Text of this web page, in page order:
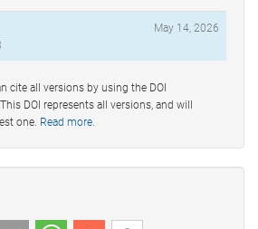
May 14, 2026
cite all versions by using the DOI
DOI represents all versions, and will
one. Read more.